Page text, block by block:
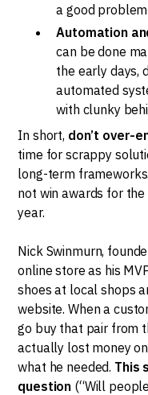
a good
Automation
can be done
the early days,
automated
with clunky
In short, don’t over-
time for scrappy
long-term
not win awards for
year.
Nick Swinmurn,
online store as his
shoes at local shops
website. When a
go buy that pair from
actually lost money
what he needed. This
question (“Will